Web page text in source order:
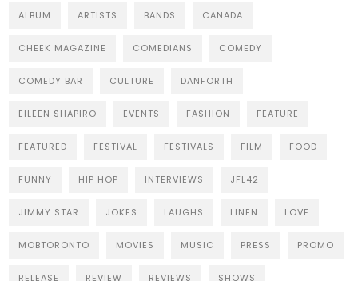
ALBUM ARTISTS BANDS CANADA
CHEEK MAGAZINE COMEDIANS COMEDY
COMEDY BAR CULTURE DANFORTH
EILEEN SHAPIRO EVENTS FASHION FEATURE
FEATURED FESTIVAL FESTIVALS FILM FOOD
FUNNY HIP HOP INTERVIEWS JFL42
JIMMY STAR JOKES LAUGHS LINEN LOVE
MOBTORONTO MOVIES MUSIC PRESS PROMO
RELEASE REVIEW REVIEWS SHOWS